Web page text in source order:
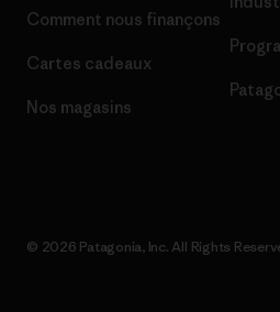
Comment nous finançons
Cartes cadeaux
Nos magasins
© 2026 Patagonia, Inc. All Rights